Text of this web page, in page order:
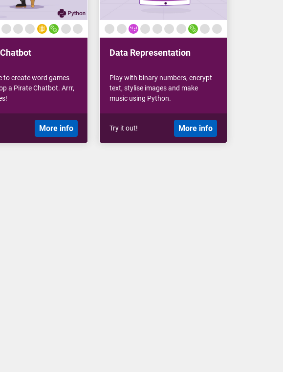
to create word games
a Pirate Chatbot. Arrr,
More info
Data Representation
Play with binary numbers, encrypt
text, stylise images and make
music using Python.
Try it out! More info